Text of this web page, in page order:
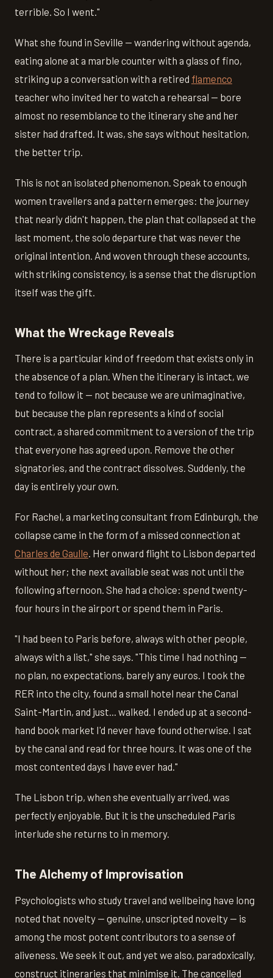
terrible. So I went."
What she found in Seville — wandering without agenda,
eating alone at a marble counter with a glass of fino,
striking up a conversation with a retired flamenco
teacher who invited her to watch a rehearsal — bore
almost no resemblance to the itinerary she and her
sister had drafted. It was, she says without hesitation,
the better trip.
This is not an isolated phenomenon. Speak to enough
women travellers and a pattern emerges: the journey
that nearly didn't happen, the plan that collapsed at the
last moment, the solo departure that was never the
original intention. And woven through these accounts,
with striking consistency, is a sense that the disruption
itself was the gift.
What the Wreckage Reveals
There is a particular kind of freedom that exists only in
the absence of a plan. When the itinerary is intact, we
tend to follow it — not because we are unimaginative,
but because the plan represents a kind of social
contract, a shared commitment to a version of the trip
that everyone has agreed upon. Remove the other
signatories, and the contract dissolves. Suddenly, the
day is entirely your own.
For Rachel, a marketing consultant from Edinburgh, the
collapse came in the form of a missed connection at
Charles de Gaulle. Her onward flight to Lisbon departed
without her; the next available seat was not until the
following afternoon. She had a choice: spend twenty-
four hours in the airport or spend them in Paris.
"I had been to Paris before, always with other people,
always with a list," she says. "This time I had nothing —
no plan, no expectations, barely any euros. I took the
RER into the city, found a small hotel near the Canal
Saint-Martin, and just... walked. I ended up at a second-
hand book market I'd never have found otherwise. I sat
by the canal and read for three hours. It was one of the
most contented days I have ever had."
The Lisbon trip, when she eventually arrived, was
perfectly enjoyable. But it is the unscheduled Paris
interlude she returns to in memory.
The Alchemy of Improvisation
Psychologists who study travel and wellbeing have long
noted that novelty — genuine, unscripted novelty — is
among the most potent contributors to a sense of
aliveness. We seek it out, and yet we also, paradoxically,
construct itineraries that minimise it. The cancelled